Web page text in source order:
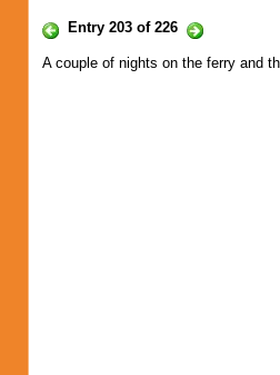
Entry 203 of 226
A couple of nights on the ferry and